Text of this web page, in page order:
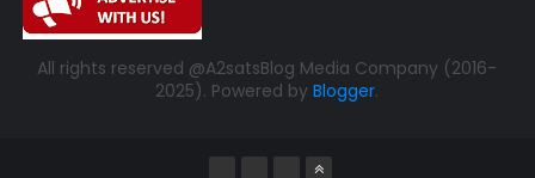
All rights reserved @A2satsBlog Media Company (2016-
2025). Powered byBlogger.